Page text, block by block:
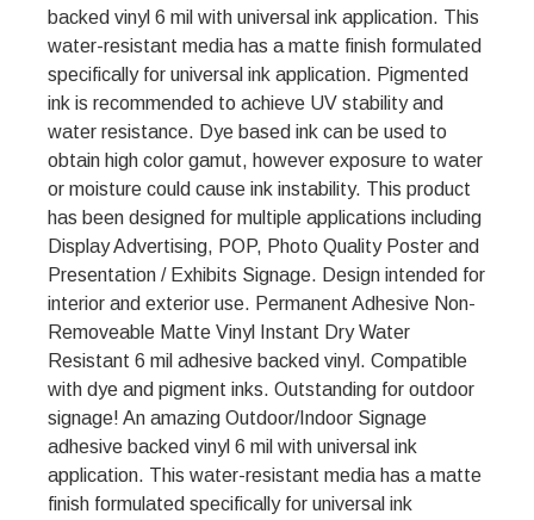
backed vinyl 6 mil with universal ink application. This
water-resistant media has a matte finish formulated
specifically for universal ink application. Pigmented
ink is recommended to achieve UV stability and
water resistance. Dye based ink can be used to
obtain high color gamut, however exposure to water
or moisture could cause ink instability. This product
has been designed for multiple applications including
Display Advertising, POP, Photo Quality Poster and
Presentation / Exhibits Signage. Design intended for
interior and exterior use. Permanent Adhesive Non-
Removeable Matte Vinyl Instant Dry Water
Resistant 6 mil adhesive backed vinyl. Compatible
with dye and pigment inks. Outstanding for outdoor
signage! An amazing Outdoor/Indoor Signage
adhesive backed vinyl 6 mil with universal ink
application. This water-resistant media has a matte
finish formulated specifically for universal ink